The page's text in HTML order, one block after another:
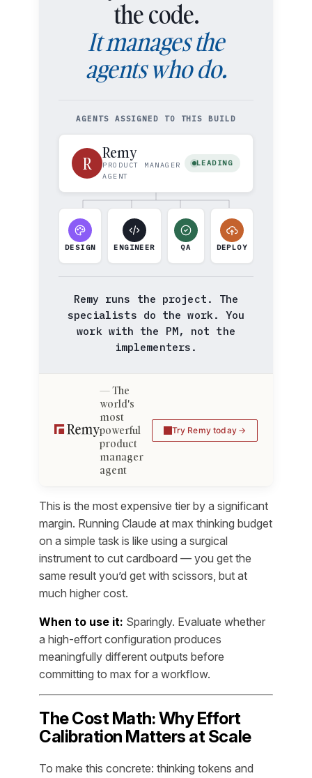
the code.
It manages the
agents who do.
AGENTS ASSIGNED TO THIS BUILD
R
Remy
PRODUCT MANAGER
AGENT
LEADING
DESIGN ENGINEER QA DEPLOY
Remy runs the project. The
specialists do the work. You
work with the PM, not the
implementers.
The
world's
most
powerful
product
manager
agent
Try Remy today
This is the most expensive tier by a significant
margin. Running Claude at max thinking budget
on a simple task is like using a surgical
instrument to cut cardboard — you get the
same result you’d get with scissors, but at
much higher cost.
When to use it: Sparingly. Evaluate whether
a high-effort configuration produces
meaningfully different outputs before
committing to max for a workflow.
The Cost Math: Why Effort
Calibration Matters at Scale
To make this concrete: thinking tokens and